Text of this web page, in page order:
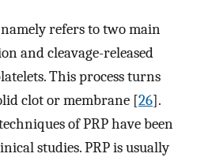
refers to two main
and cleavage-released
This process turns
clot or membrane [26].
of PRP have been
studies. PRP is usually